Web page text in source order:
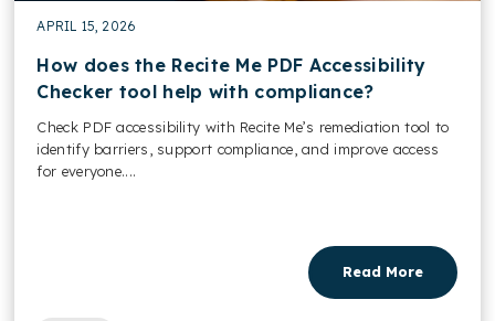
APRIL 15, 2026
How does the Recite Me PDF Accessibility
Checker tool help with compliance?
Check PDF accessibility with Recite Me’s remediation tool to
identify barriers, support compliance, and improve access
for everyone....
Read More